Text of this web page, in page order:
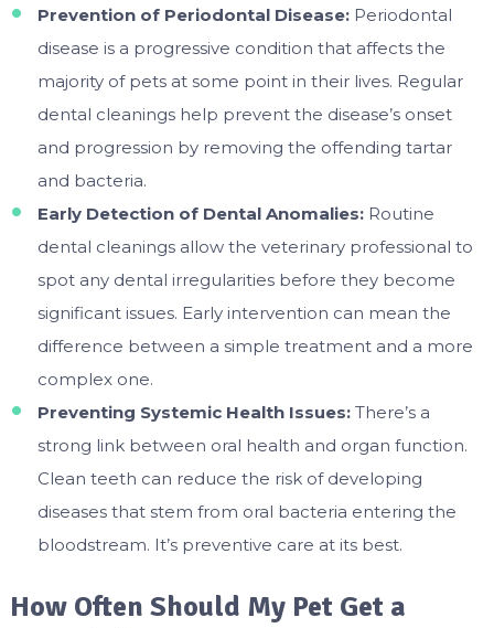
Prevention of Periodontal Disease: Periodontal
disease is a progressive condition that affects the
majority of pets at some point in their lives. Regular
dental cleanings help prevent the disease’s onset
and progression by removing the offending tartar
and bacteria.
Early Detection of Dental Anomalies: Routine
dental cleanings allow the veterinary professional to
spot any dental irregularities before they become
significant issues. Early intervention can mean the
difference between a simple treatment and a more
complex one.
Preventing Systemic Health Issues: There’s a
strong link between oral health and organ function.
Clean teeth can reduce the risk of developing
diseases that stem from oral bacteria entering the
bloodstream. It’s preventive care at its best.
How Often Should My Pet Get a